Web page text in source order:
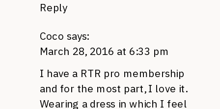
Reply
Coco says:
March 28, 2016 at 6:33 pm
I have a RTR pro membership
and for the most part, I love it.
Wearing a dress in which I feel